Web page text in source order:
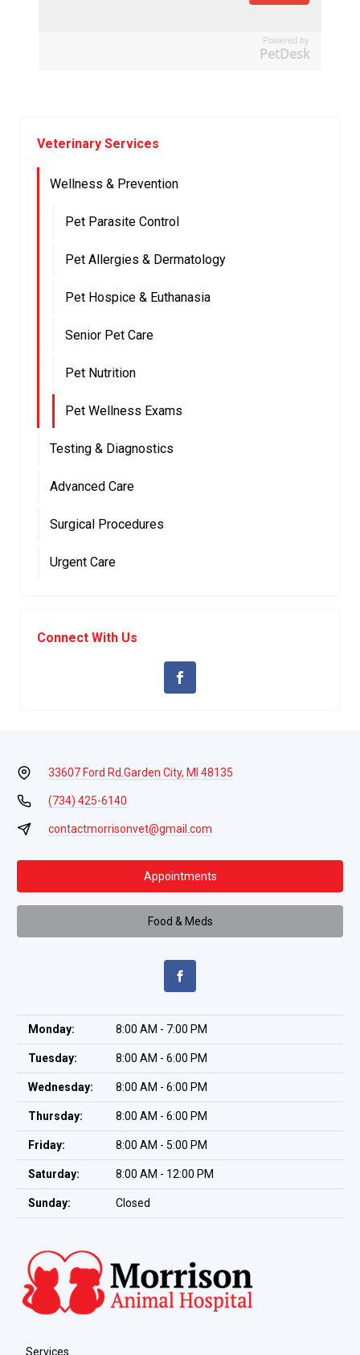
Powered by
PetDesk
Veterinary Services
Wellness & Prevention
Pet Parasite Control
Pet Allergies & Dermatology
Pet Hospice & Euthanasia
Senior Pet Care
Pet Nutrition
Pet Wellness Exams
Testing & Diagnostics
Advanced Care
Surgical Procedures
Urgent Care
Connect With Us
33607 Ford Rd. Garden City, MI 48135
(734) 425-6140
contactmorrisonvet@gmail.com
Appointments
Food & Meds
Monday: 8:00 AM - 7:00 PM
Tuesday: 8:00 AM - 6:00 PM
Wednesday: 8:00 AM - 6:00 PM
Thursday: 8:00 AM - 6:00 PM
Friday: 8:00 AM - 5:00 PM
Saturday: 8:00 AM - 12:00 PM
Sunday: Closed
Services